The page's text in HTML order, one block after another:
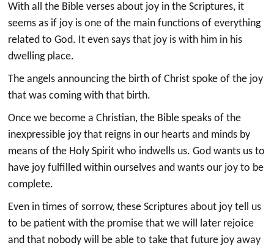
With all the Bible verses about joy in the Scriptures, it
seems as if joy is one of the main functions of everything
related to God. It even says that joy is with him in his
dwelling place.
The angels announcing the birth of Christ spoke of the joy
that was coming with that birth.
Once we become a Christian, the Bible speaks of the
inexpressible joy that reigns in our hearts and minds by
means of the Holy Spirit who indwells us. God wants us to
have joy fulfilled within ourselves and wants our joy to be
complete.
Even in times of sorrow, these Scriptures about joy tell us
to be patient with the promise that we will later rejoice
and that nobody will be able to take that future joy away